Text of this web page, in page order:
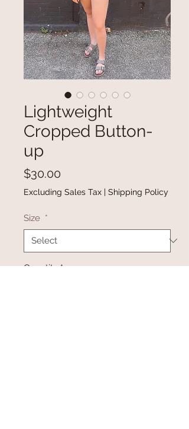
Lightweight
Cropped Button-
up
$30.00
Excluding Sales Tax | Shipping Policy
Size *
Quantity *